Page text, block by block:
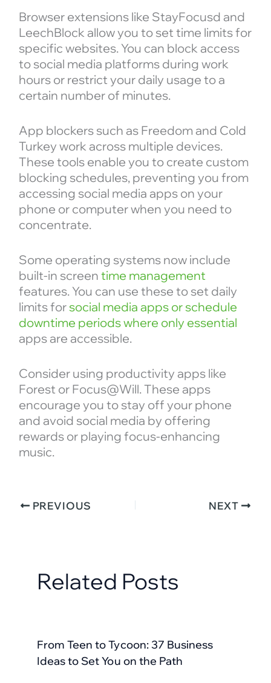
Browser extensions like StayFocusd and
LeechBlock allow you to set time limits for
specific websites. You can block access
to social media platforms during work
hours or restrict your daily usage to a
certain number of minutes.
App blockers such as Freedom and Cold
Turkey work across multiple devices.
These tools enable you to create custom
blocking schedules, preventing you from
accessing social media apps on your
phone or computer when you need to
concentrate.
Some operating systems now include
built-in screen time management
features. You can use these to set daily
limits forsocial media apps or schedule
downtime periods where only essential
apps are accessible.
Consider using productivity apps like
Forest or Focus@Will. These apps
encourage you to stay off your phone
and avoid social media by offering
rewards or playing focus-enhancing
music.
PREVIOUS NEXT
Related Posts
From Teen to Tycoon: 37 Business
Ideas to Set You on the Path